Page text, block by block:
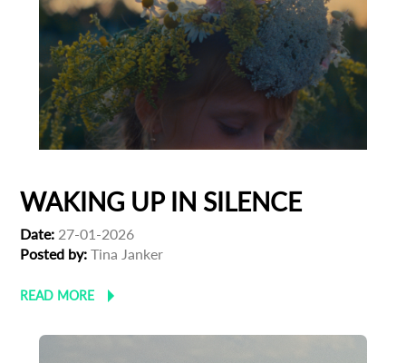
WAKING UP IN SILENCE
Date: 27-01-2026
Posted by: Tina Janker
READ MORE